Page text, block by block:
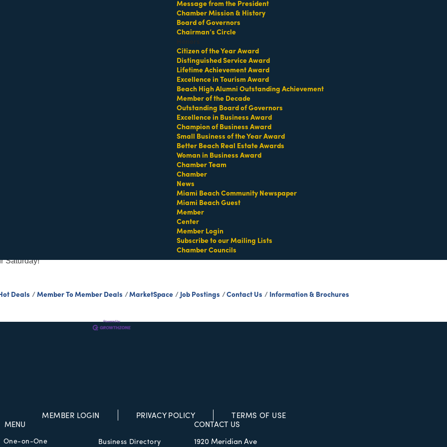
Message from the President
Chamber Mission & History
Board of Governors
Chairman’s Circle
Citizen of the Year Award
Distinguished Service Award
Lifetime Achievement Award
Excellence in Tourism Award
Beach High Alumni Outstanding Achievement
Member of the Decade
Outstanding Board of Governors
Excellence in Business Award
Champion of Business Award
Small Business of the Year Award
Better Beach Real Estate Awards
Woman in Business Award
Chamber Team
Chamber
News
Miami Beach Community Newspaper
Miami Beach Guest
Member
Center
Member Login
Subscribe to our Mailing Lists
Chamber Councils
on South Beach
https://miamibeachfitcamp.as.me/southbeachzumba
High energy movement and beach vibes combine
Saturday!
Deals Member To Member Deals MarketSpace Job Postings Contact Us Information & Brochures
MEMBER LOGIN PRIVACY POLICY TERMS OF USE
MENU
One-on-One
Business Directory
CONTACT US
1920 Meridian Ave